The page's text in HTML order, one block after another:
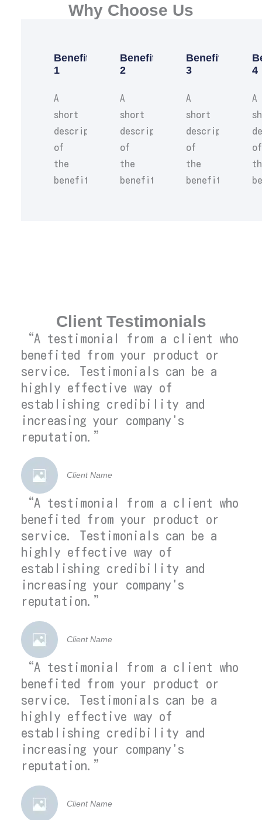
Why Choose Us
Benefit
1
A
short
description
of
the
benefit.
Benefit
2
A
short
description
of
the
benefit.
Benefit
3
A
short
description
of
the
benefit.
4
A
of
Client Testimonials
“A testimonial from a client who
benefited from your product or
service. Testimonials can be a
highly effective way of
establishing credibility and
increasing your company's
reputation.”
Client Name
“A testimonial from a client who
benefited from your product or
service. Testimonials can be a
highly effective way of
establishing credibility and
increasing your company's
reputation.”
Client Name
“A testimonial from a client who
benefited from your product or
service. Testimonials can be a
highly effective way of
establishing credibility and
increasing your company's
reputation.”
Client Name